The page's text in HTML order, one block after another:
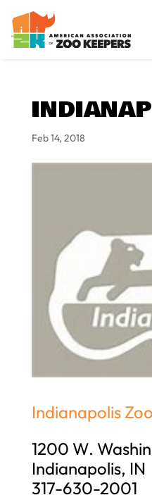
Feb 14, 2018
Indianapolis Zoo
1200 W.
Indianapolis,
317-630-2001